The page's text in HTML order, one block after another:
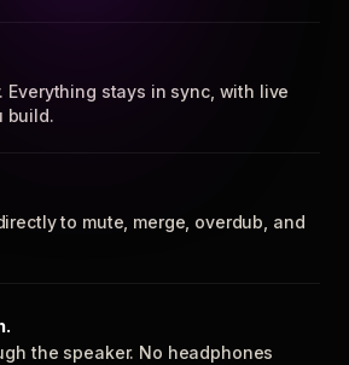
Everything stays in sync, with live
build.
to mute, merge, overdub, and
the speaker. No headphones